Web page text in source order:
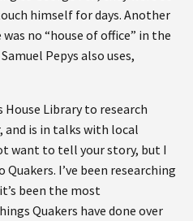
himself for days. Another
no “house of office” in the
Pepys also uses,
Library to research
is in talks with local
want to tell your story, but I
Quakers. I’ve been researching
been the most
Quakers have done over